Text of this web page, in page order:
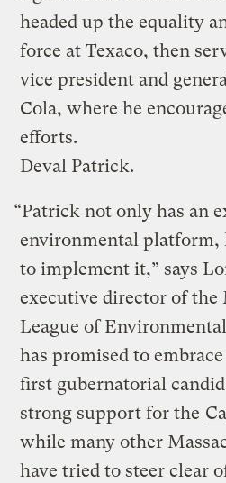
headed up the equality
force at Texaco, then
vice president and
Cola, where he
efforts.
Deval Patrick.
“Patrick not only has an
environmental platform,
to implement it,” says
executive director of the
League of
has promised to
first gubernatorial
strong support for the
while many other
have tried to steer clear